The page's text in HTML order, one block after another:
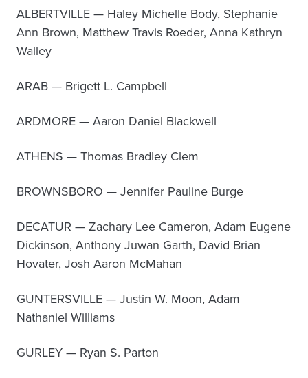
ALBERTVILLE — Haley Michelle Body, Stephanie
Ann Brown, Matthew Travis Roeder, Anna Kathryn
Walley
ARAB — Brigett L. Campbell
ARDMORE — Aaron Daniel Blackwell
ATHENS — Thomas Bradley Clem
BROWNSBORO — Jennifer Pauline Burge
DECATUR — Zachary Lee Cameron, Adam Eugene
Dickinson, Anthony Juwan Garth, David Brian
Hovater, Josh Aaron McMahan
GUNTERSVILLE — Justin W. Moon, Adam
Nathaniel Williams
GURLEY — Ryan S. Parton